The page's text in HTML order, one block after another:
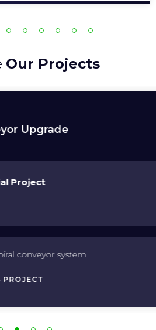
Our Projects
Upgrade
system